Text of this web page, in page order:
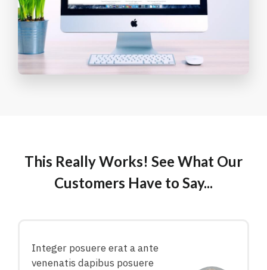
This Really Works! See What Our
Customers Have to Say...
Integer posuere erat a ante
venenatis dapibus posuere